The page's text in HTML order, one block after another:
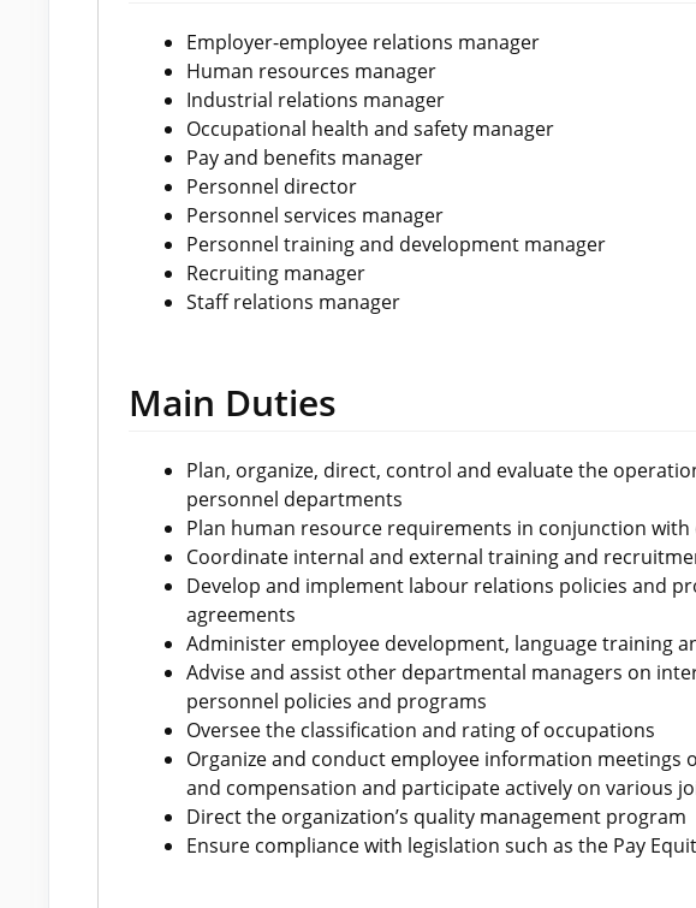
Employer-employee relations manager
Human resources manager
Industrial relations manager
Occupational health and safety manager
Pay and benefits manager
Personnel director
Personnel services manager
Personnel training and development manager
Recruiting manager
Staff relations manager
Main Duties
Plan, organize, direct, control and evaluate the
personnel departments
Plan human resource requirements in conjunction
Coordinate internal and external training and
Develop and implement labour relations policies and
agreements
Administer employee development, language training
Advise and assist other departmental managers on
personnel policies and programs
Oversee the classification and rating of occupations
Organize and conduct employee information meetings
and compensation and participate actively on various
Direct the organization’s quality management program
Ensure compliance with legislation such as the Pay